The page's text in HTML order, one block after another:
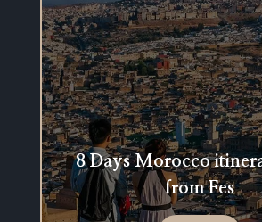
8 Days Morocco
from Fes